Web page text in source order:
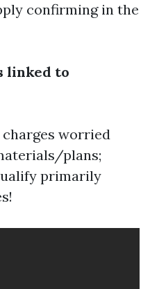
confirming in the
linked to
charges worried
plans;
primarily